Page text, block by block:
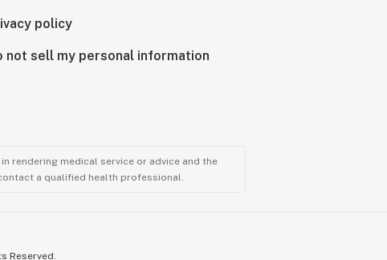
policy
not sell my personal information
rendering medical service or advice and the
a qualified health professional.
Reserved.